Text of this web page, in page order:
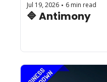
Jul 19, 2026 • 6 min read
🔷 Antimony